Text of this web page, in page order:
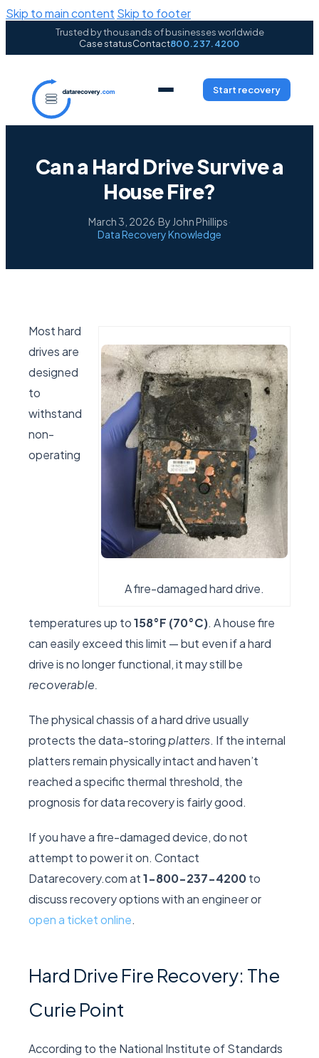
Skip to main content Skip to footer
Trusted by thousands of businesses worldwide
Case statusContact800.237.4200
Start recovery
Can a Hard Drive Survive a
House Fire?
March 3, 2026·By John Phillips·
Data Recovery Knowledge
A fire-damaged hard drive.
Most hard
drives are
designed
to
withstand
non-
operating
temperatures up to158°F (70°C). A house fire
can easily exceed this limit — but even if a hard
drive is no longer functional, it may still be
recoverable.
The physical chassis of a hard drive usually
protects the data-storingplatters. If the internal
platters remain physically intact and haven’t
reached a specific thermal threshold, the
prognosis for data recovery is fairly good.
If you have a fire-damaged device, do not
attempt to power it on. Contact
Datarecovery.com at1-800-237-4200to
discuss recovery options with an engineer or
open a ticket online.
Hard Drive Fire Recovery: The
Curie Point
According to the National Institute of Standards